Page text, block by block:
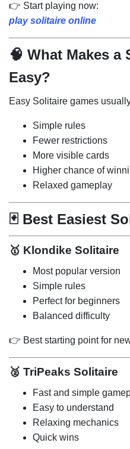
👉 Start playing now:
play solitaire online
🧠 What Makes a
Easy?
Easy Solitaire games
Simple rules
Fewer restrictions
More visible cards
Higher chance of
Relaxed gameplay
🃏 Best Easiest
🥇 Klondike Solitaire
Most popular version
Simple rules
Perfect for beginners
Balanced difficulty
👉 Best starting point for
🥈 TriPeaks Solitaire
Fast and simple
Easy to understand
Relaxing mechanics
Quick wins